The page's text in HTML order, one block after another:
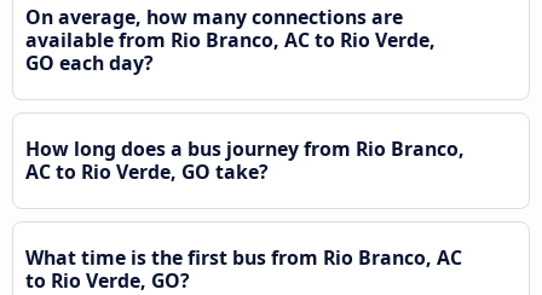
On average, how many connections are
available from Rio Branco, AC to Rio Verde,
GO each day?
How long does a bus journey from Rio Branco,
AC to Rio Verde, GO take?
What time is the first bus from Rio Branco, AC
to Rio Verde, GO?